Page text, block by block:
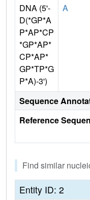
DNA (5'-
D(*GP*A
P*AP*CP
*GP*AP*
CP*AP*
GP*TP*G
P*A)-3')
A
Sequence
Reference
Find similar
Entity ID: 2